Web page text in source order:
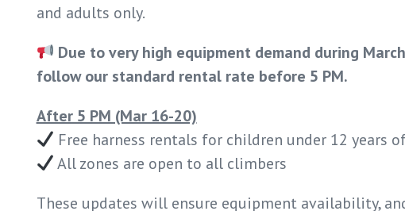
and adults only.
Due to very high equipment demand during
follow our standard rental rate before 5 PM.
After 5 PM (Mar 16-20)
Free harness rentals for children under 12 years
All zones are open to all climbers
These updates will ensure equipment availability,